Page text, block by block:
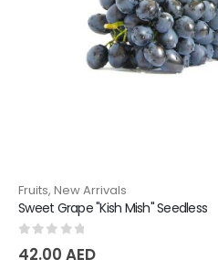
Fruits, New Arrivals
Sweet Grape "Kish Mish" Seedless
out of 5
42.00 AED